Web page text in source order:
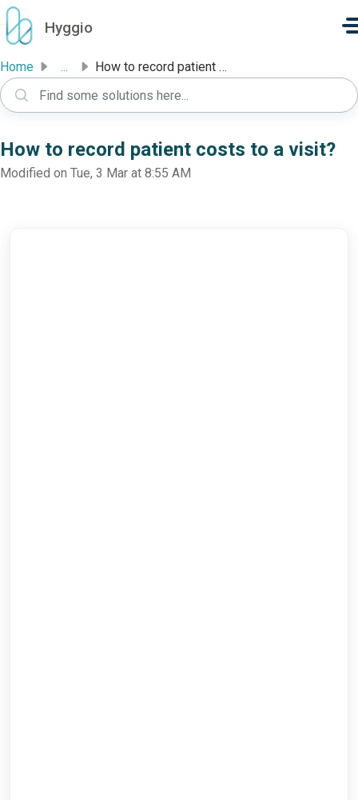
Skip to main content
Hyggio
Home ... How to record patient costs to a visit?
How to record patient costs to a visit?
Modified on Tue, 3 Mar at 8:55 AM